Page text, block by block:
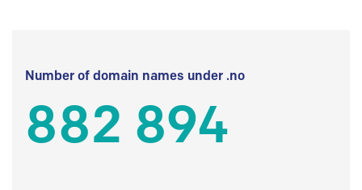
Number of domain names under .no
882 894